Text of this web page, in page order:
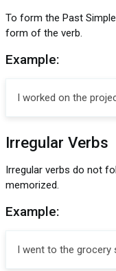
To form the Past
form of the verb.
Example:
I worked on the
Irregular Verbs
Irregular verbs do not
memorized.
Example:
I went to the grocery